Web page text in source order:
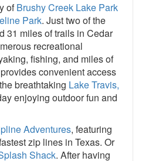
ofBrushy Creek Lake Park
Park. Just two of the
31 miles of trails in Cedar
recreational
fishing, and miles of
convenient access
breathtaking Lake Travis,
enjoying outdoor fun and
Adventures, featuring
zip lines in Texas. Or
Shack. After having